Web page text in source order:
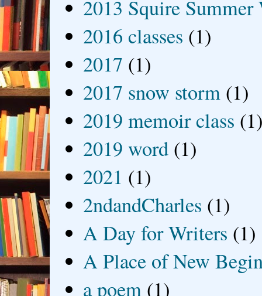
2013 Squire
2016 classes (1)
2017 (1)
2017 snow storm (1)
2019 memoir class
2019 word (1)
2021 (1)
2ndandCharles (1)
A Day for Writers (1)
A Place of New
a poem (1)